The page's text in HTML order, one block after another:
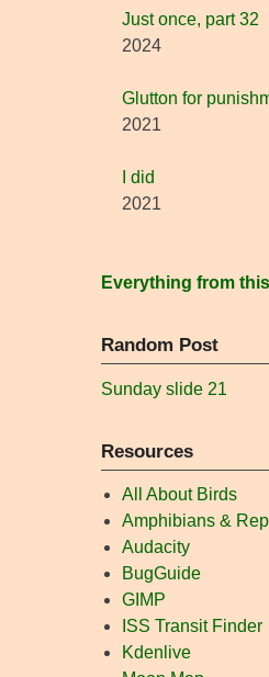
Just once, part 32
2024
Glutton for
2021
I did
2021
Everything from
Random Post
Sunday slide 21
Resources
All About Birds
Amphibians &
Audacity
BugGuide
GIMP
ISS Transit Finder
Kdenlive